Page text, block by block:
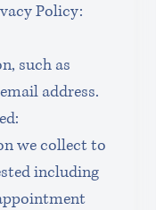
Policy:
such as
we collect to
including